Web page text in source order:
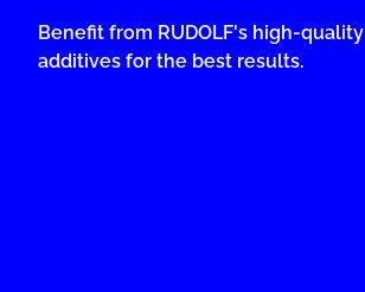
Benefit from RUDOLF's high-
additives for the best results.